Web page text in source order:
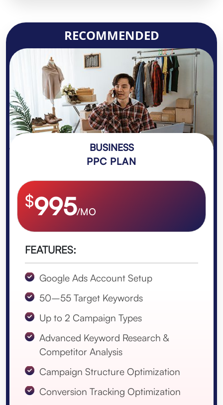
RECOMMENDED
BUSINESS
PPC PLAN
$995/MO
FEATURES:
Google Ads Account Setup
50–55 Target Keywords
Up to 2 Campaign Types
Advanced Keyword Research &
Competitor Analysis
Campaign Structure Optimization
Conversion Tracking Optimization